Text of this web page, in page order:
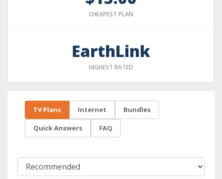
CHEAPEST PLAN
EarthLink
HIGHEST RATED
TV Plans Internet Bundles
Quick Answers FAQ